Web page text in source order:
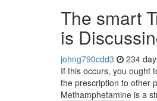
The smart
is
johng790cdd3 234
If this occurs, you ought
the prescription to other
Methamphetamine is a